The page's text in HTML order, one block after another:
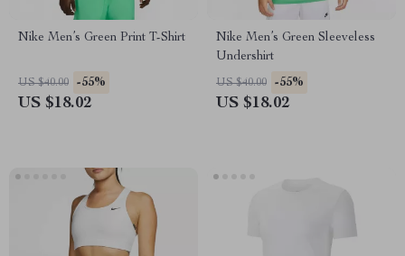
Nike Men’s Green Print T-Shirt
US $40.00 -55%
US $18.02
Nike Men’s Green Sleeveless
Undershirt
US $40.00 -55%
US $18.02